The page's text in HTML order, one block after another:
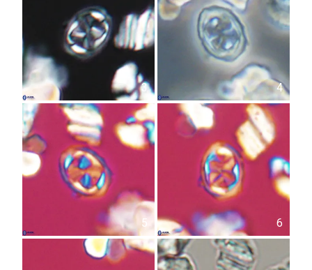
3 4
5 6